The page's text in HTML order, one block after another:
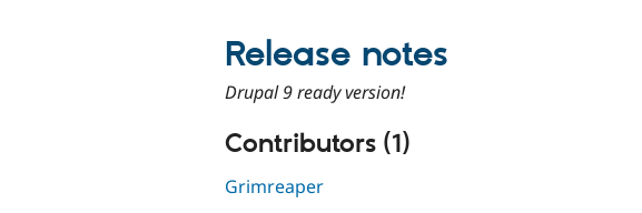
Release notes
Drupal 9 ready version!
Contributors (1)
Grimreaper